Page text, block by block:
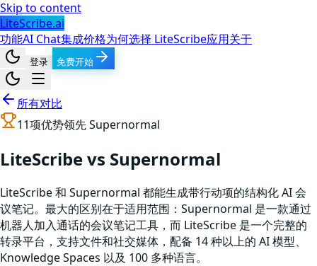
Skip to content
LiteScribe.ai
功能AI Chat集成价格为何选择 LiteScribe应用关于
登录 免费开始
所有对比
11项优势领先Supernormal
LiteScribe vs Supernormal
LiteScribe 和 Supernormal 都能生成带行动项的结构化 AI 会
议笔记。最大的区别在于适用范围：Supernormal 是一款通过
机器人加入通话的会议笔记工具，而 LiteScribe 是一个完整的
转录平台，支持文件和社交媒体，配备 14 种以上的 AI 模型、
Knowledge Spaces 以及 100 多种语言。